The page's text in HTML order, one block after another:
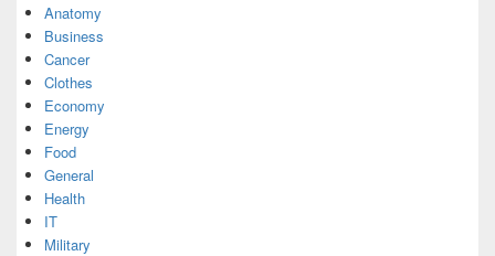
Anatomy
Business
Cancer
Clothes
Economy
Energy
Food
General
Health
IT
Military